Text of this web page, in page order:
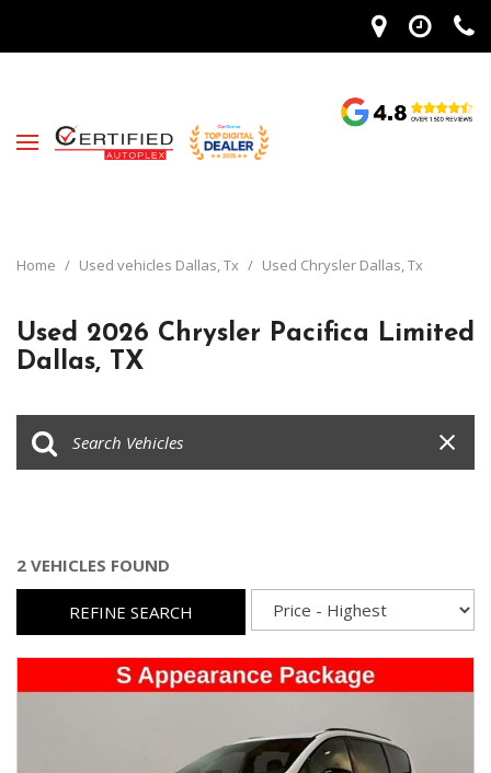
Home / Used vehicles Dallas, Tx / Used Chrysler Dallas, Tx
Used 2026 Chrysler Pacifica Limited
Dallas, TX
2 VEHICLES FOUND
REFINE SEARCH